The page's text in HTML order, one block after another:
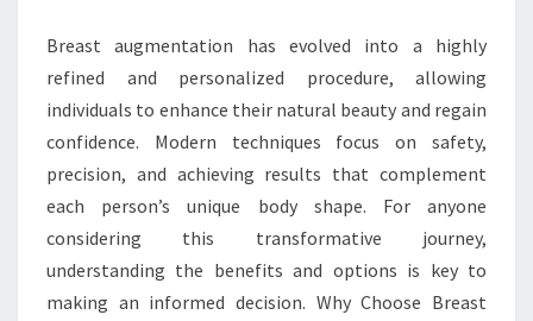
OPTIONS
Breast augmentation has evolved into a highly
refined and personalized procedure, allowing
individuals to enhance their natural beauty and regain
confidence. Modern techniques focus on safety,
precision, and achieving results that complement
each person’s unique body shape. For anyone
considering this transformative journey,
understanding the benefits and options is key to
making an informed decision. Why Choose Breast